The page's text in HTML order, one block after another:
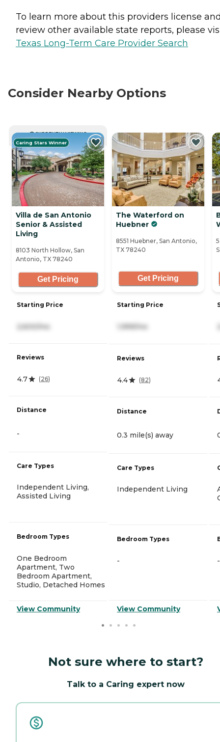
To learn more about this providers license
review other available state reports, please
Texas Long-Term Care Provider Search
Consider Nearby Options
CURRENTLY VIEWING
Caring Stars Winner
Villa de San Antonio
Senior & Assisted
Living
8103 North Hollow, San
Antonio, TX 78240
Get Pricing
Starting Price
2,600/mo
Reviews
4.7 (26)
Distance
-
Care Types
Independent Living,
Assisted Living
Bedroom Types
One Bedroom
Apartment, Two
Bedroom Apartment,
Studio, Detached Homes
View Community
The Waterford on
Huebner
8551 Huebner, San Antonio,
TX 78240
Get Pricing
Starting Price
Reviews
4.4 (82)
Distance
0.3 mile(s) away
Care Types
Independent Living
Bedroom Types
-
View Community
-
Not sure where to start?
Talk to a Caring expert now